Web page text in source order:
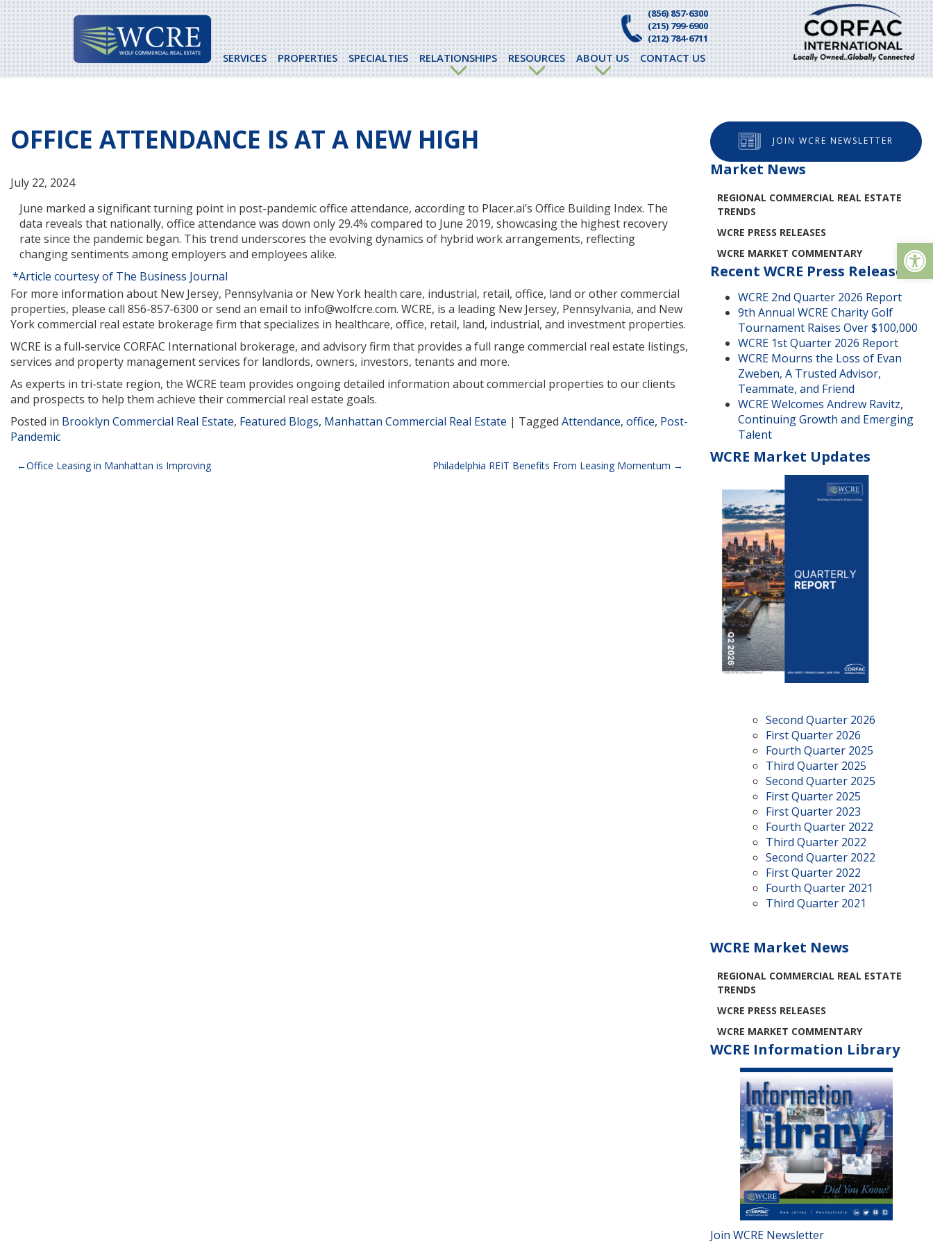
Skip
to
content
(856) 857-6300
(215) 799-6900
(212) 784-6711
SERVICES PROPERTIES SPECIALTIES RELATIONSHIPS RESOURCES ABOUT US CONTACT US
OFFICE ATTENDANCE IS AT A NEW HIGH
July 22, 2024
June marked a significant turning point in post-pandemic office attendance, according to Placer.ai’s Office Building Index. The
data reveals that nationally, office attendance was down only 29.4% compared to June 2019, showcasing the highest recovery
rate since the pandemic began. This trend underscores the evolving dynamics of hybrid work arrangements, reflecting
changing sentiments among employers and employees alike.
*Article courtesy of The Business Journal
For more information about New Jersey, Pennsylvania or New York health care, industrial, retail, office, land or other commercial
properties, please call 856-857-6300 or send an email to info@wolfcre.com. WCRE, is a leading New Jersey, Pennsylvania, and New
York commercial real estate brokerage firm that specializes in healthcare, office, retail, land, industrial, and investment properties.
WCRE is a full-service CORFAC International brokerage, and advisory firm that provides a full range commercial real estate listings,
services and property management services for landlords, owners, investors, tenants and more.
As experts in tri-state region, the WCRE team provides ongoing detailed information about commercial properties to our clients
and prospects to help them achieve their commercial real estate goals.
Posted in Brooklyn Commercial Real Estate, Featured Blogs, Manhattan Commercial Real Estate | Tagged Attendance, office, Post-
Pandemic
Post
Office Leasing in Manhattan is Improving Philadelphia REIT Benefits From Leasing Momentum
JOIN WCRE NEWSLETTER
Market News
REGIONAL COMMERCIAL REAL ESTATE
TRENDS
WCRE PRESS RELEASES
WCRE MARKET COMMENTARY
Recent WCRE Press Releases
WCRE 2nd Quarter 2026 Report
9th Annual WCRE Charity Golf
Tournament Raises Over $100,000
WCRE 1st Quarter 2026 Report
WCRE Mourns the Loss of Evan
Zweben, A Trusted Advisor,
Teammate, and Friend
WCRE Welcomes Andrew Ravitz,
Continuing Growth and Emerging
Talent
WCRE Market Updates
Second Quarter 2026
First Quarter 2026
Fourth Quarter 2025
Third Quarter 2025
Second Quarter 2025
First Quarter 2025
First Quarter 2023
Fourth Quarter 2022
Third Quarter 2022
Second Quarter 2022
First Quarter 2022
Fourth Quarter 2021
Third Quarter 2021
WCRE Market News
REGIONAL COMMERCIAL REAL ESTATE
TRENDS
WCRE PRESS RELEASES
WCRE MARKET COMMENTARY
WCRE Information Library
Join WCRE Newsletter